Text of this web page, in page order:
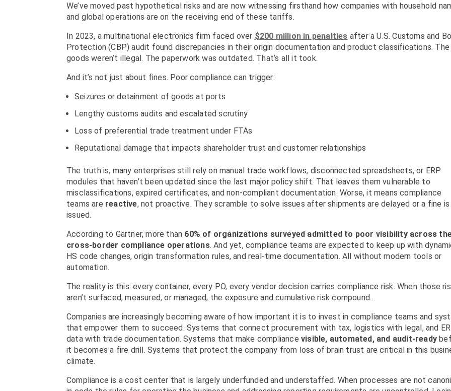
We’ve moved past hypothetical risks and are now witnessing firsthand how companies with household
and global operations are on the receiving end of these tariffs.
In 2023, a multinational electronics firm faced over $200 million in penalties after a U.S. Customs and
Protection (CBP) audit found discrepancies in their origin documentation and product classifications. The
goods weren’t illegal. The paperwork was outdated. That’s all it took.
And it’s not just about fines. Poor compliance can trigger:
Seizures or detainment of goods at ports
Lengthy customs audits and escalated scrutiny
Loss of preferential trade treatment under FTAs
Reputational damage that impacts shareholder trust and customer relationships
The truth is, many enterprises still rely on manual trade workflows, disconnected spreadsheets, or ERP
modules that haven’t been updated since the last major policy shift. That leaves them vulnerable to
misclassifications, expired certificates, and non-compliant documentation. Worse, it means compliance
teams are reactive, not proactive. They scramble to solve issues after shipments are delayed or a fine is
issued.
According to Gartner, more than 60% of organizations surveyed admitted to poor visibility across
cross-border compliance operations. And yet, compliance teams are expected to keep up with
HS code changes, origin transformation rules, and real-time documentation. All without modern tools or
automation.
The reality is this: every container, every PO, every vendor decision carries compliance risk. When those
aren’t surfaced, measured, or managed, the exposure and cumulative risk compound..
Companies are increasingly becoming aware of how important it is to invest in compliance teams and
that empower them to succeed. Systems that connect procurement with tax, logistics with legal, and
data with trade documentation. Systems that make compliancevisible, automated, and audit-ready
it becomes a fire drill. Systems that protect the company from loss of brain trust are critical in this
climate.
Compliance is a cost center that is largely underfunded and understaffed. When processes are not